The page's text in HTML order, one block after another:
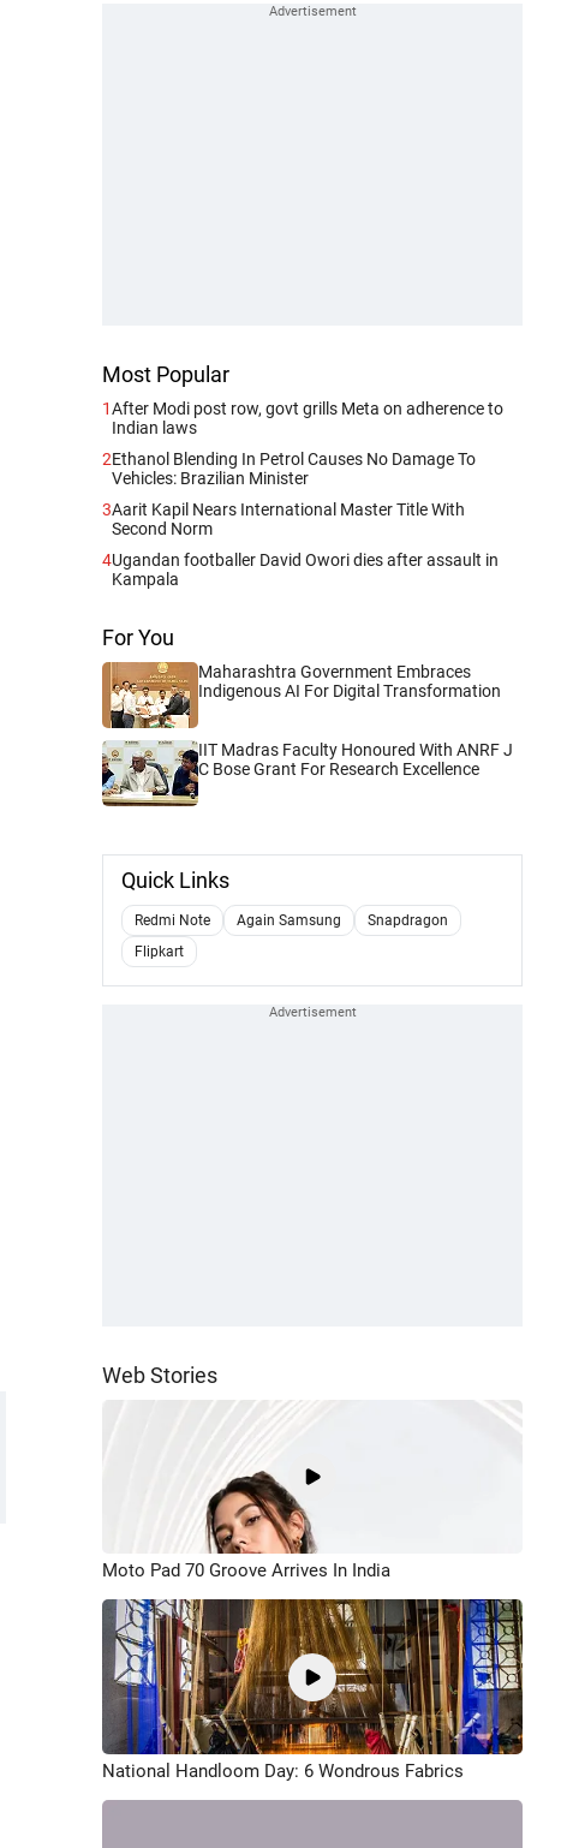
Most Popular
1After Modi post row, govt grills Meta on adherence to
Indian laws
2Ethanol Blending In Petrol Causes No Damage To
Vehicles: Brazilian Minister
3Aarit Kapil Nears International Master Title With
Second Norm
4Ugandan footballer David Owori dies after assault in
Kampala
For You
Maharashtra Government Embraces
Indigenous AI For Digital Transformation
IIT Madras Faculty Honoured With ANRF J
C Bose Grant For Research Excellence
Quick Links
Redmi Note Again Samsung
Snapdragon
Flipkart
Web Stories
Moto Pad 70 Groove Arrives In India
National Handloom Day: 6 Wondrous Fabrics